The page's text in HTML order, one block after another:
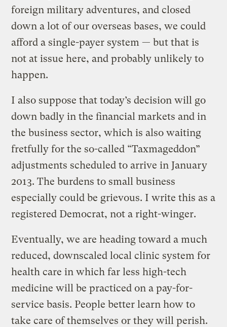
foreign military adventures, and closed
down a lot of our overseas bases, we could
afford a single-payer system — but that is
not at issue here, and probably unlikely to
happen.
I also suppose that today’s decision will go
down badly in the financial markets and in
the business sector, which is also waiting
fretfully for the so-called “Taxmageddon”
adjustments scheduled to arrive in January
2013. The burdens to small business
especially could be grievous. I write this as a
registered Democrat, not a right-winger.
Eventually, we are heading toward a much
reduced, downscaled local clinic system for
health care in which far less high-tech
medicine will be practiced on a pay-for-
service basis. People better learn how to
take care of themselves or they will perish.